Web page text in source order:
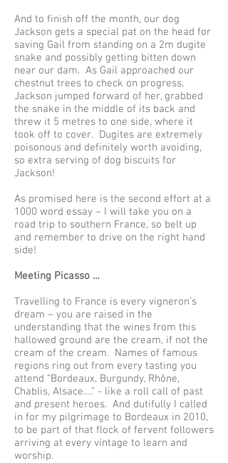
And to finish off the month, our dog
Jackson gets a special pat on the head for
saving Gail from standing on a 2m dugite
snake and possibly getting bitten down
near our dam. As Gail approached our
chestnut trees to check on progress,
Jackson jumped forward of her, grabbed
the snake in the middle of its back and
threw it 5 metres to one side, where it
took off to cover. Dugites are extremely
poisonous and definitely worth avoiding,
so extra serving of dog biscuits for
Jackson!
As promised here is the second effort at a
1000 word essay – I will take you on a
road trip to southern France, so belt up
and remember to drive on the right hand
side!
Meeting Picasso …
Travelling to France is every vigneron’s
dream – you are raised in the
understanding that the wines from this
hallowed ground are the cream, if not the
cream of the cream. Names of famous
regions ring out from every tasting you
attend “Bordeaux, Burgundy, Rhône,
Chablis, Alsace….” - like a roll call of past
and present heroes. And dutifully I called
in for my pilgrimage to Bordeaux in 2010,
to be part of that flock of fervent followers
arriving at every vintage to learn and
worship.